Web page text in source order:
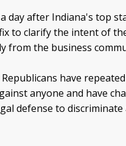
day after Indiana's top
to clarify the intent of
from the business
have
anyone and have
defense to